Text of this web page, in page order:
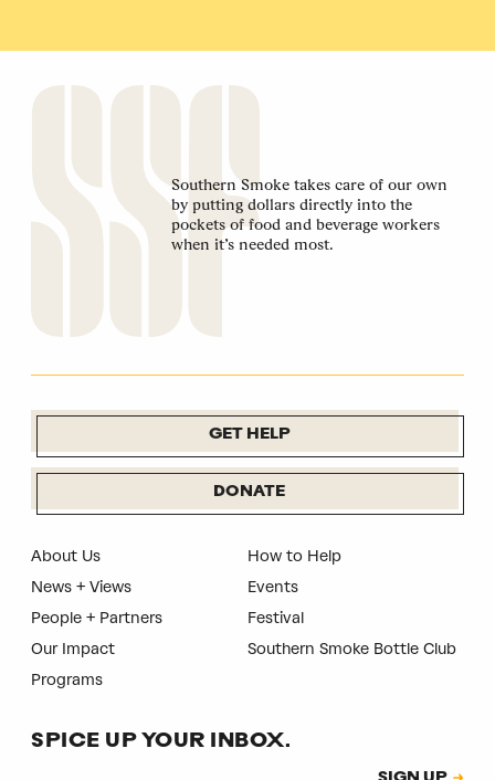
Southern Smoke takes care of our own
by putting dollars directly into the
pockets of food and beverage workers
when it’s needed most.
GET HELP
DONATE
About Us
News + Views
People + Partners
Our Impact
Programs
How to Help
Events
Festival
Southern Smoke Bottle Club
SPICE UP YOUR INBOX.